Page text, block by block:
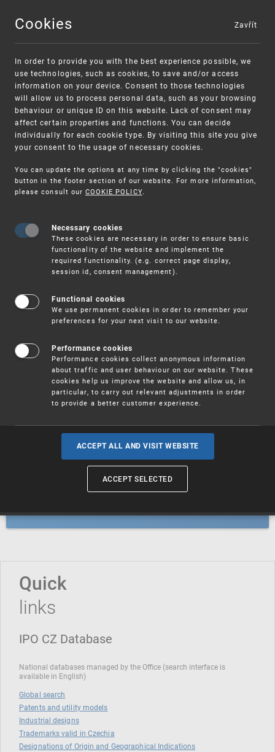
MENU
Warning:
Unsolicited offers for conclusion a contract
SME FUND
Intellectual property vouchers for small
and medium-sized companies
Trademarks
Industrial designs
Geographical indications and
Quick
links
IPO CZ Database
National databases managed by the Office (search interface is
available in English)
Global search
Patents and utility models
Industrial designs
Trademarks valid in Czechia
Designations of Origin and Geographical Indications
Cookies
In order to provide you with the best experience possible, we
use technologies, such as cookies, to save and/or access
information on your device. Consent to those technologies
will allow us to process personal data, such as your browsing
behaviour or unique ID on this website. Lack of consent may
affect certain properties and functions. You can decide
individually for each cookie type. By visiting this site you give
your consent to the usage of necessary cookies.
You can update the options at any time by clicking the "cookies"
button in the footer section of our website. For more information,
please consult our COOKIE POLICY.
Necessary cookies
These cookies are necessary in order to ensure basic
functionality of the website and implement the
required functionality. (e.g. correct page display,
session id, consent management).
Functional cookies
We use permanent cookies in order to remember your
preferences for your next visit to our website.
Performance cookies
Performance cookies collect anonymous information
about traffic and user behaviour on our website. These
cookies help us improve the website and allow us, in
particular, to carry out relevant adjustments in order
to provide a better customer experience.
ACCEPT ALL AND VISIT WEBSITE
ACCEPT SELECTED
Zavřít